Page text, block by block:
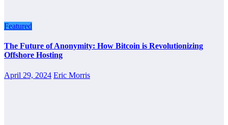
Featured
The Future of Anonymity: How Bitcoin is Revolutionizing
Offshore Hosting
April 29, 2024 Eric Morris